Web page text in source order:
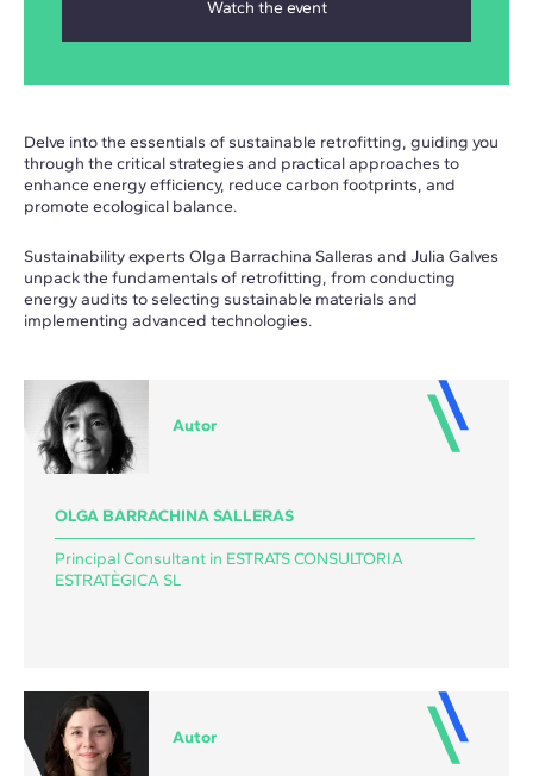
Delve into the essentials of sustainable retrofitting, guiding you
through the critical strategies and practical approaches to
enhance energy efficiency, reduce carbon footprints, and
promote ecological balance.
Sustainability experts Olga Barrachina Salleras and Julia Galves
unpack the fundamentals of retrofitting, from conducting
energy audits to selecting sustainable materials and
implementing advanced technologies.
Autor
OLGA BARRACHINA SALLERAS
Principal Consultant in ESTRATS CONSULTORIA
ESTRATÈGICA SL
Autor